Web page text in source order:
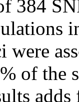
384
were
of the